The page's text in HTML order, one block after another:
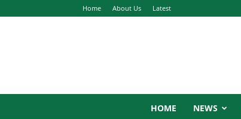
Home About Us Latest
HOME NEWS